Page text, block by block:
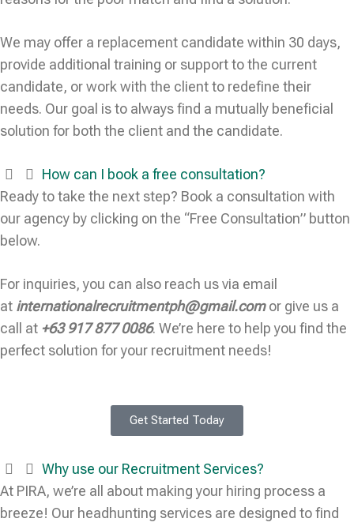
We may offer a replacement candidate within 30 days,
provide additional training or support to the current
candidate, or work with the client to redefine their
needs. Our goal is to always find a mutually beneficial
solution for both the client and the candidate.
How can I book a free consultation?
Ready to take the next step? Book a consultation with
our agency by clicking on the “Free Consultation” button
below.
For inquiries, you can also reach us via email
at internationalrecruitmentph@gmail.comor give us a
call at +63 917 877 0086. We’re here to help you find the
perfect solution for your recruitment needs!
Get Started Today
Why use our Recruitment Services?
At PIRA, we’re all about making your hiring process a
breeze! Our headhunting services are designed to find